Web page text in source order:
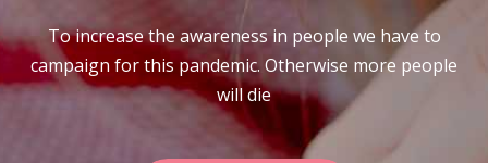
To increase the awareness in people we have to
campaign for this pandemic. Otherwise more people
will die